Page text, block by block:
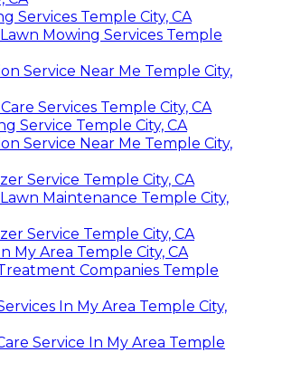
Services Temple City, CA
Mowing Services Temple
Service Near Me Temple City,
Services Temple City, CA
Service Temple City, CA
Service Near Me Temple City,
Service Temple City, CA
Maintenance Temple City,
Service Temple City, CA
My Area Temple City, CA
Companies Temple
In My Area Temple City,
Service In My Area Temple